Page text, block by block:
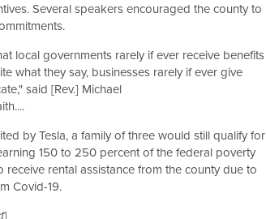
Several speakers encouraged the county to
local governments rarely if ever receive benefits
what they say, businesses rarely if ever give
said [Rev.] Michael
by Tesla, a family of three would still qualify for
150 to 250 percent of the federal poverty
rental assistance from the county due to
Covid-19.
]